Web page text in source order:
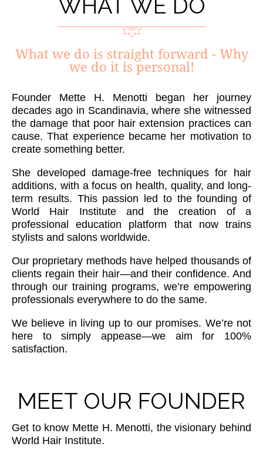
WHAT WE DO
What we do is straight forward - Why
we do it is personal!
Founder Mette H. Menotti began her journey
decades ago in Scandinavia, where she witnessed
the damage that poor hair extension practices can
cause. That experience became her motivation to
create something better.
She developed damage-free techniques for hair
additions, with a focus on health, quality, and long-
term results. This passion led to the founding of
World Hair Institute and the creation of a
professional education platform that now trains
stylists and salons worldwide.
Our proprietary methods have helped thousands of
clients regain their hair—and their confidence. And
through our training programs, we’re empowering
professionals everywhere to do the same.
We believe in living up to our promises. We’re not
here to simply appease—we aim for 100%
satisfaction.
MEET OUR FOUNDER
Get to know Mette H. Menotti, the visionary behind
World Hair Institute.